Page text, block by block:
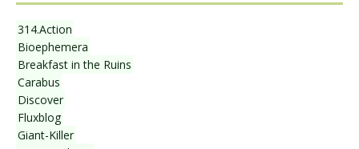
314.Action
Bioephemera
Breakfast in the Ruins
Carabus
Discover
Fluxblog
Giant-Killer